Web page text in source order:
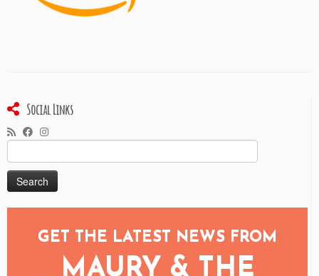
Social Links
for:
GET THE LATEST NEWS FROM
MAURY & THE